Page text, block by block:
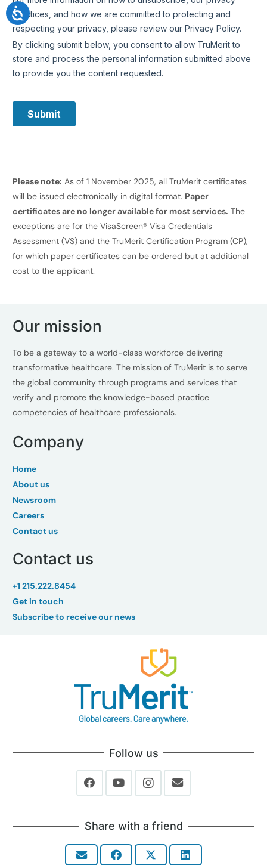
Please note: As of 1 November 2025, all TruMerit certificates
will be issued electronically in digital format. Paper
certificates are no longer available for most services. The
exceptions are for the VisaScreen® Visa Credentials
Assessment (VS) and the TruMerit Certification Program (CP),
for which paper certificates can be ordered but at additional
cost to the applicant.
Our mission
To be a gateway to a world-class workforce delivering
transformative healthcare. The mission of TruMerit is to serve
the global community through programs and services that
verify and promote the knowledge-based practice
competencies of healthcare professionals.
Company
Home
About us
Newsroom
Careers
Contact us
Contact us
+1 215.222.8454
Get in touch
Subscribe to receive our news
Follow us
Share with a friend